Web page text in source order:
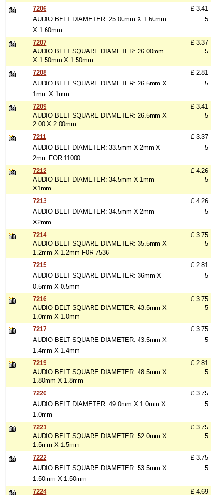
7206
AUDIO BELT DIAMETER: 25.00mm X 1.60mm
X 1.60mm
£ 3.41
5
7207
AUDIO BELT SQUARE DIAMETER: 26.00mm
X 1.50mm X 1.50mm
£ 3.37
5
7208
AUDIO BELT SQUARE DIAMETER: 26.5mm X
1mm X 1mm
£ 2.81
5
7209
AUDIO BELT SQUARE DIAMETER: 26.5mm X
2.00 X 2.00mm
£ 3.41
5
7211
AUDIO BELT DIAMETER: 33.5mm X 2mm X
2mm FOR 11000
£ 3.37
5
7212
AUDIO BELT DIAMETER: 34.5mm X 1mm
X1mm
£ 4.26
5
7213
AUDIO BELT DIAMETER: 34.5mm X 2mm
X2mm
£ 4.26
5
7214
AUDIO BELT SQUARE DIAMETER: 35.5mm X
1.2mm X 1.2mm F0R 7536
£ 3.75
5
7215
AUDIO BELT SQUARE DIAMETER: 36mm X
0.5mm X 0.5mm
£ 2.81
5
7216
AUDIO BELT SQUARE DIAMETER: 43.5mm X
1.0mm X 1.0mm
£ 3.75
5
7217
AUDIO BELT SQUARE DIAMETER: 43.5mm X
1.4mm X 1.4mm
£ 3.75
5
7219
AUDIO BELT SQUARE DIAMETER: 48.5mm X
1.80mm X 1.8mm
£ 2.81
5
7220
AUDIO BELT DIAMETER: 49.0mm X 1.0mm X
1.0mm
£ 3.75
5
7221
AUDIO BELT SQUARE DIAMETER: 52.0mm X
1.5mm X 1.5mm
£ 3.75
5
7222
AUDIO BELT SQUARE DIAMETER: 53.5mm X
1.50mm X 1.50mm
£ 3.75
5
7224 £ 4.69